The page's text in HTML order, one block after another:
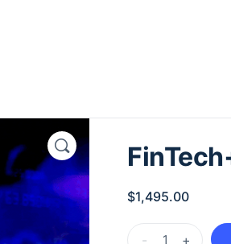
$1,495.00
- +